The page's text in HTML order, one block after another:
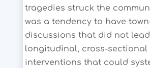
tragedies struck the
was a tendency to have
discussions that did not
longitudinal, cross-sectional
interventions that could